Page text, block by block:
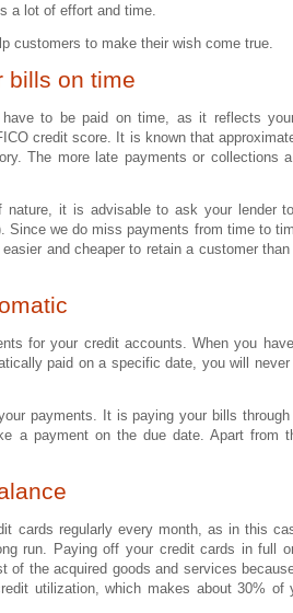
a lot of effort and time.
customers to make their wish come true.
bills on time
to be paid on time, as it reflects
credit score. It is known that
The more late payments or collections
nature, it is advisable to ask your lender
Since we do miss payments from time to
and cheaper to retain a customer
for your credit accounts. When you
paid on a specific date, you will
payments. It is paying your bills through
a payment on the due date. Apart from
cards regularly every month, as in this
run. Paying off your credit cards in full
of the acquired goods and services
utilization, which makes about 30% of